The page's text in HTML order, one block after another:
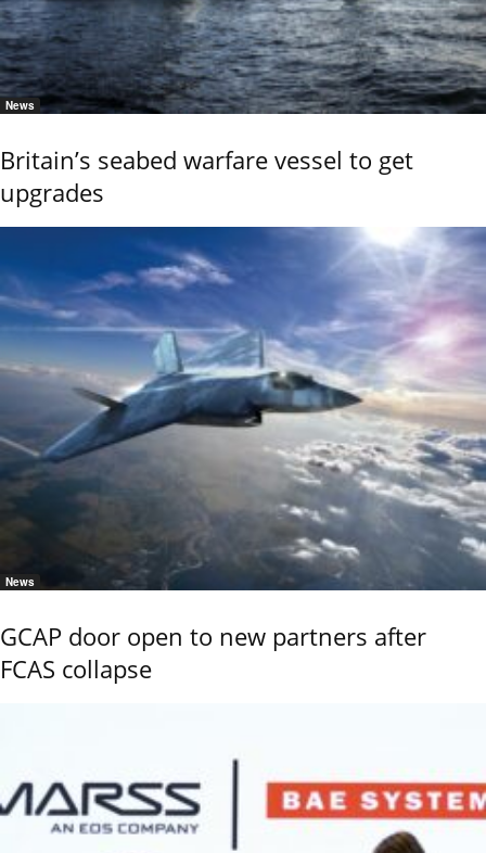
News
Britain’s seabed warfare vessel to get
upgrades
News
GCAP door open to new partners after
FCAS collapse